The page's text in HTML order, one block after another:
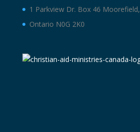
1 Parkview Dr. Box 46 Moorefield,
Ontario N0G 2K0